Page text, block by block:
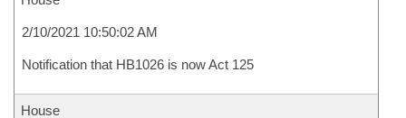
2/10/2021 10:50:02 AM
Notification that HB1026 is now Act 125
House